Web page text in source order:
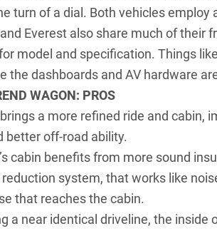
turn of a dial. Both vehicles
Everest also share much of
model and specification. Things
the dashboards and AV hardware
WAGON: PROS
a more refined ride and cabin,
better off-road ability.
cabin benefits from more sound
system, that works like
that reaches the cabin.
a near identical driveline, the inside